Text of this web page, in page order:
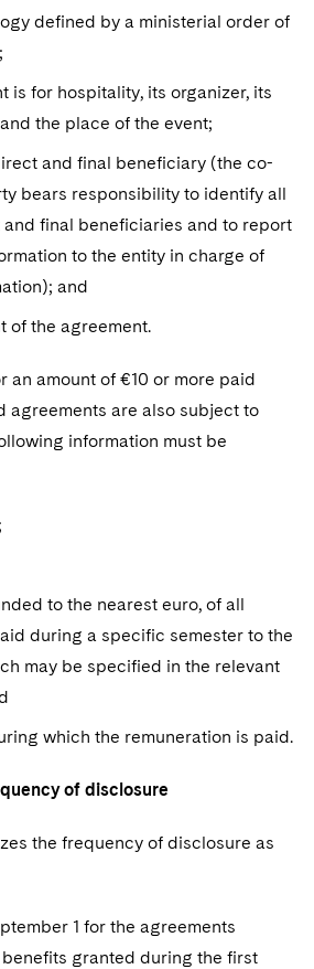
defined by a ministerial order of
is for hospitality, its organizer, its
the place of the event;
and final beneficiary (the co-
bears responsibility to identify all
final beneficiaries and to report
to the entity in charge of
and
of the agreement.
an amount of €10 or more paid
agreements are also subject to
information must be
to the nearest euro, of all
during a specific semester to the
may be specified in the relevant
which the remuneration is paid.
of disclosure
the frequency of disclosure as
1 for the agreements
granted during the first